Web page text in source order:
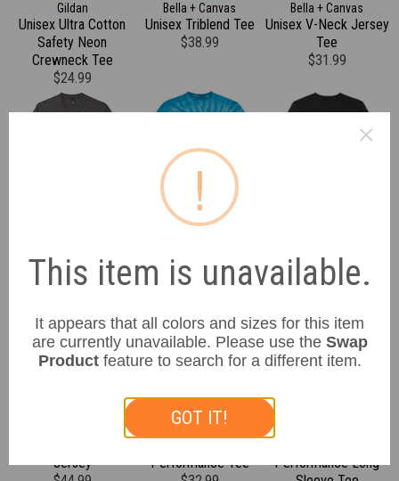
Gildan
Unisex Ultra Cotton
Safety Neon
Crewneck Tee
$24.99
Bella + Canvas
Unisex Triblend Tee
$38.99
Bella + Canvas
Unisex V-Neck Jersey
Tee
$31.99
Gildan
$33.99
$39.99
Jersey
Sport-Tek
Performance Tee
Performance Long
!
This item is unavailable.
It appears that all colors and sizes for this item
are currently unavailable. Please use the Swap
Productfeature to search for a different item.
GOT IT!
×